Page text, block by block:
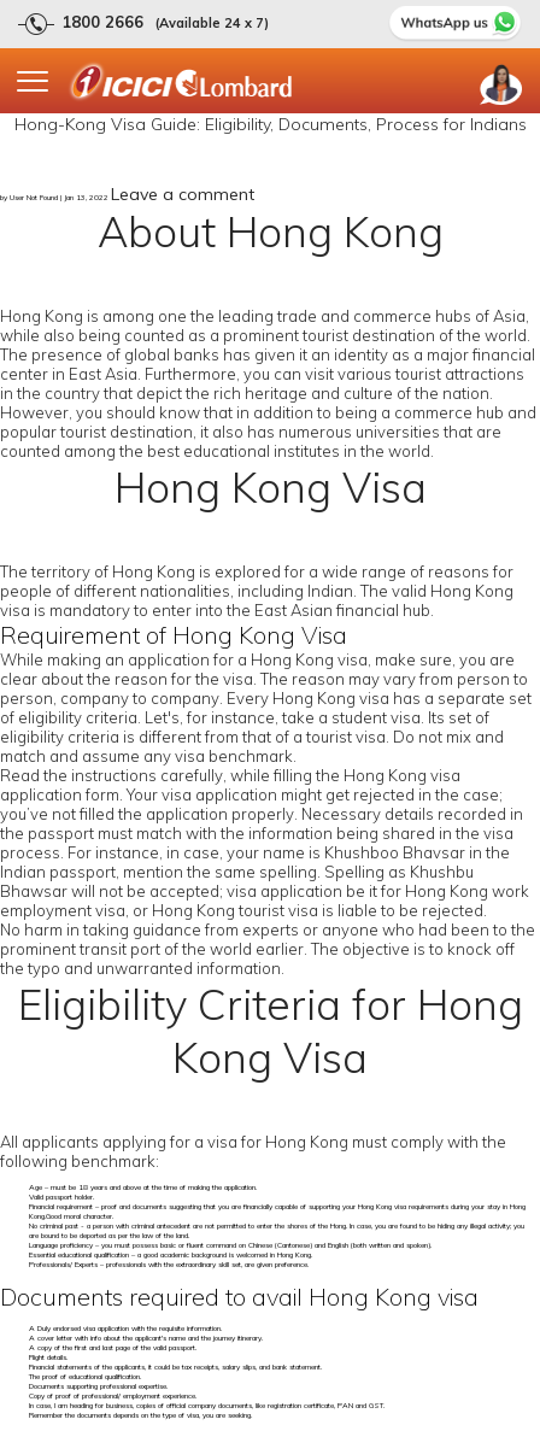
1800 2666 (Available 24 x 7)
Hong-Kong Visa Guide: Eligibility, Documents, Process for Indians
by User Not Found | Jan 13, 2022 Leave a comment
About Hong Kong
Hong Kong is among one the leading trade and commerce hubs of Asia,
while also being counted as a prominent tourist destination of the world.
The presence of global banks has given it an identity as a major financial
center in East Asia. Furthermore, you can visit various tourist attractions
in the country that depict the rich heritage and culture of the nation.
However, you should know that in addition to being a commerce hub and
popular tourist destination, it also has numerous universities that are
counted among the best educational institutes in the world.
Hong Kong Visa
The territory of Hong Kong is explored for a wide range of reasons for
people of different nationalities, including Indian. The valid Hong Kong
visa is mandatory to enter into the East Asian financial hub.
Requirement of Hong Kong Visa
While making an application for a Hong Kong visa, make sure, you are
clear about the reason for the visa. The reason may vary from person to
person, company to company. Every Hong Kong visa has a separate set
of eligibility criteria. Let's, for instance, take a student visa. Its set of
eligibility criteria is different from that of a tourist visa. Do not mix and
match and assume any visa benchmark.
Read the instructions carefully, while filling the Hong Kong visa
application form. Your visa application might get rejected in the case;
you’ve not filled the application properly. Necessary details recorded in
the passport must match with the information being shared in the visa
process. For instance, in case, your name is Khushboo Bhavsar in the
Indian passport, mention the same spelling. Spelling as Khushbu
Bhawsar will not be accepted; visa application be it for Hong Kong work
employment visa, or Hong Kong tourist visa is liable to be rejected.
No harm in taking guidance from experts or anyone who had been to the
prominent transit port of the world earlier. The objective is to knock off
the typo and unwarranted information.
Eligibility Criteria for Hong
Kong Visa
All applicants applying for a visa for Hong Kong must comply with the
following benchmark:
Age – must be 18 years and above at the time of making the application.
Valid passport holder.
Financial requirement – proof and documents suggesting that you are financially capable of supporting your Hong Kong visa requirements during your stay in Hong
Kong.Good moral character.
No criminal past - a person with criminal antecedent are not permitted to enter the shores of the Hong. In case, you are found to be hiding any illegal activity; you
are bound to be deported as per the law of the land.
Language proficiency – you must possess basic or fluent command on Chinese (Cantonese) and English (both written and spoken).
Essential educational qualification – a good academic background is welcomed in Hong Kong.
Professionals/ Experts – professionals with the extraordinary skill set, are given preference.
Documents required to avail Hong Kong visa
A Duly endorsed visa application with the requisite information.
A cover letter with info about the applicant's name and the journey itinerary.
A copy of the first and last page of the valid passport.
Flight details.
Financial statements of the applicants, it could be tax receipts, salary slips, and bank statement.
The proof of educational qualification.
Documents supporting professional expertise.
Copy of proof of professional/ employment experience.
In case, I am heading for business, copies of official company documents, like registration certificate, PAN and GST.
Remember the documents depends on the type of visa, you are seeking.